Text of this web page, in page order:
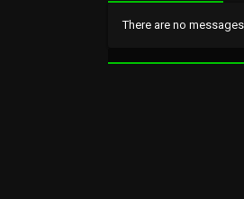
There are no